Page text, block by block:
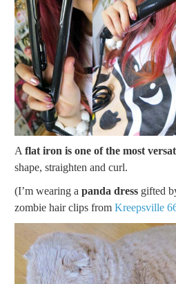
A flat iron is one of the most
shape, straighten and curl.
(I’m wearing a panda dress gifted
zombie hair clips from Kreepsville